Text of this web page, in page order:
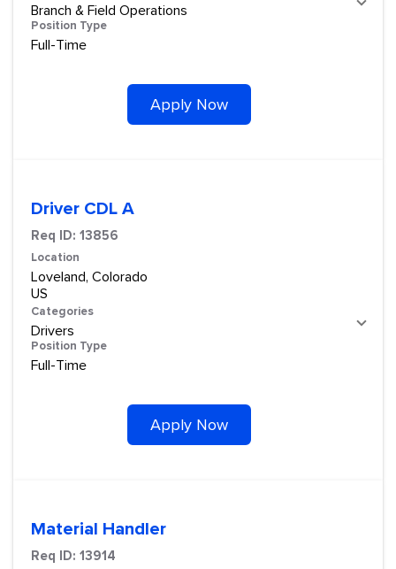
Branch & Field Operations
Position Type
Full-Time
Apply Now
Driver CDL A
Req ID: 13856
Location
Loveland, Colorado
Categories
Drivers
Position Type
Full-Time
Apply Now
Material Handler
Req ID: 13914